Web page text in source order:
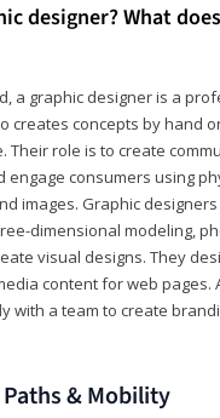
designer? What
a graphic designer is a
creates concepts by hand
Their role is to create
engage consumers using
images. Graphic
dimensional modeling,
visual designs. They
content for web pages.
with a team to create
Paths & Mobility